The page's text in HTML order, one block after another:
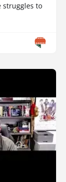
struggles to